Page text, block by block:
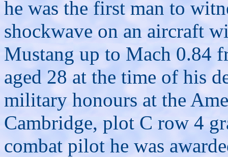
he was the first man to
shockwave on an aircraft
Mustang up to Mach 0.84
aged 28 at the time of his
military honours at the
Cambridge, plot C row 4
combat pilot he was